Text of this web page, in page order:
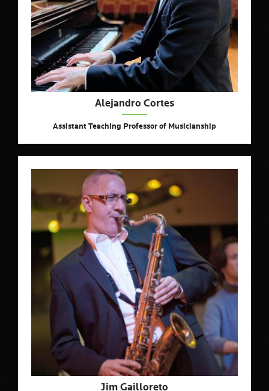
Alejandro Cortes
Assistant Teaching Professor of Musicianship
Jim Gailloreto